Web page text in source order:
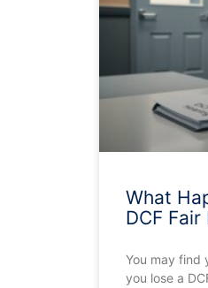
What
DCF
You may find
you lose a